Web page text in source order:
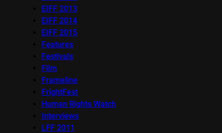
EIFF 2013
EIFF 2014
EIFF 2015
Features
Festivals
Film
Frameline
FrightFest
Human Rights Watch
Interviews
LFF 2011